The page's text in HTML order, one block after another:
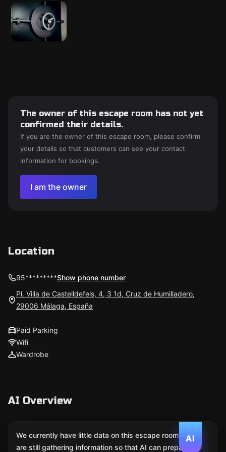
The owner of this escape room has not yet
confirmed their details.
If you are the owner of this escape room, please confirm
your details so that customers can see your contact
information for bookings.
I am the owner
Location
95*********Show phone number
Pl. Villa de Castelldefels, 4, 3 1d, Cruz de Humilladero,
29006 Málaga, España
Paid Parking
Wifi
Wardrobe
AI Overview
AI
We currently have little data on this escape room. We
are still gathering information so that AI can prepare